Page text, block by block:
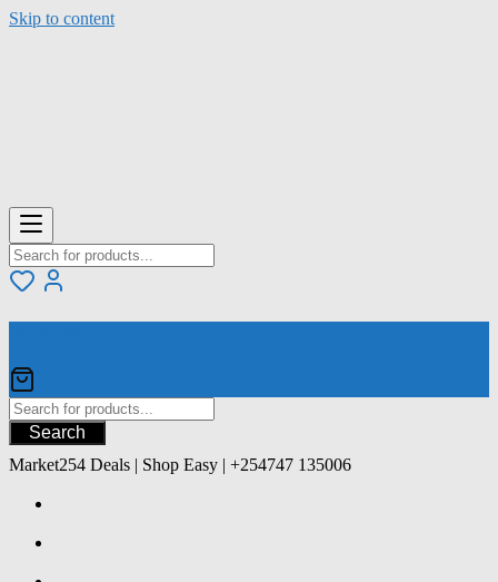
Skip to content
Search
Market254 Deals | Shop Easy | +254747 135006